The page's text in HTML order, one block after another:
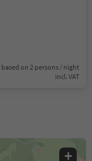
based on 2 persons / night
incl. VAT
+